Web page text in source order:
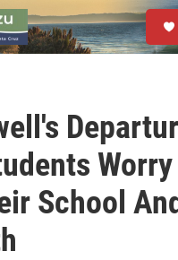
Worry
School